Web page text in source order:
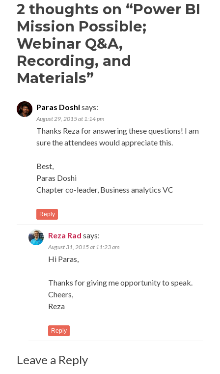
2 thoughts on “Power BI
Mission Possible;
Webinar Q&A,
Recording, and
Materials”
Paras Doshisays:
August 29, 2015 at 1:14 pm
Thanks Reza for answering these questions! I am
sure the attendees would appreciate this.
Best,
Paras Doshi
Chapter co-leader, Business analytics VC
Reply
Reza Rad says:
August 31, 2015 at 11:23 am
Hi Paras,
Thanks for giving me opportunity to speak.
Cheers,
Reza
Reply
Leave a Reply